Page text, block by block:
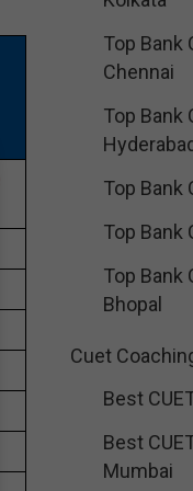
Top Bank
Chennai
Top Bank
Top Bank
Top Bank
Top Bank
Bhopal
Cuet
Best
Best
Mumbai